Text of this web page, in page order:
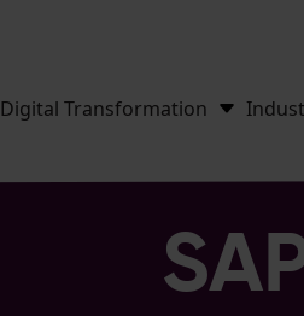
Digital Transformation